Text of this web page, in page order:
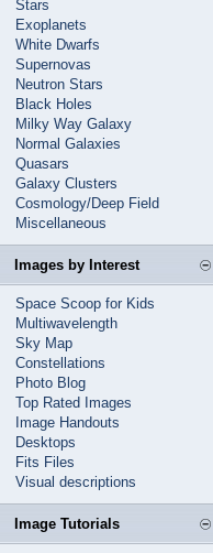
Stars
Exoplanets
White Dwarfs
Supernovas
Neutron Stars
Black Holes
Milky Way Galaxy
Normal Galaxies
Quasars
Galaxy Clusters
Cosmology/Deep Field
Miscellaneous
Images by Interest
Space Scoop for Kids
Multiwavelength
Sky Map
Constellations
Photo Blog
Top Rated Images
Image Handouts
Desktops
Fits Files
Visual descriptions
Image Tutorials